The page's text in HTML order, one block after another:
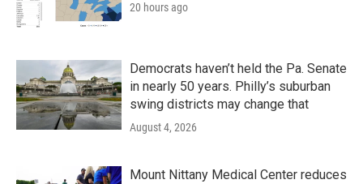
20 hours ago
Democrats haven’t held the Pa. Senate
in nearly 50 years. Philly’s suburban
swing districts may change that
August 4, 2026
Mount Nittany Medical Center reduces